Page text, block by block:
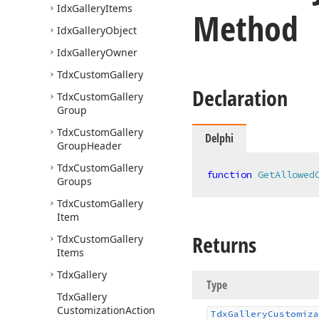
IdxGalleryItems
IdxGalleryObject
IdxGalleryOwner
TdxCustomGallery
TdxCustomGallery
Group
TdxCustomGallery
GroupHeader
TdxCustomGallery
Groups
TdxCustomGallery
Item
TdxCustomGallery
Items
TdxGallery
TdxGallery
CustomizationAction
Method
Declaration
Delphi
function
Returns
Type
TdxGallery